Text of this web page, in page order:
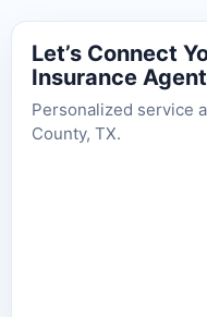
Let’s Connect
Insurance
Personalized service
County, TX.